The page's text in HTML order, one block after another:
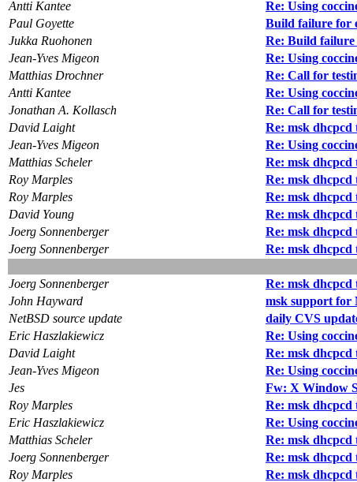
Antti Kantee
Re: Using
Paul Goyette
Build failure for
Jukka Ruohonen
Re: Build
Jean-Yves Migeon
Re: Using
Matthias Drochner
Re: Call for
Antti Kantee
Re: Using
Jonathan A. Kollasch
Re: Call for
David Laight
Re: msk
Jean-Yves Migeon
Re: Using
Matthias Scheler
Re: msk
Roy Marples
Re: msk
Roy Marples
Re: msk
David Young
Re: msk
Joerg Sonnenberger
Re: msk
Joerg Sonnenberger
Re: msk
Joerg Sonnenberger
Re: msk
John Hayward
msk support for
NetBSD source update
daily CVS
Eric Haszlakiewicz
Re: Using
David Laight
Re: msk
Jean-Yves Migeon
Re: Using
Jes
Fw: X Window
Roy Marples
Re: msk
Eric Haszlakiewicz
Re: Using
Matthias Scheler
Re: msk
Joerg Sonnenberger
Re: msk
Roy Marples
Re: msk